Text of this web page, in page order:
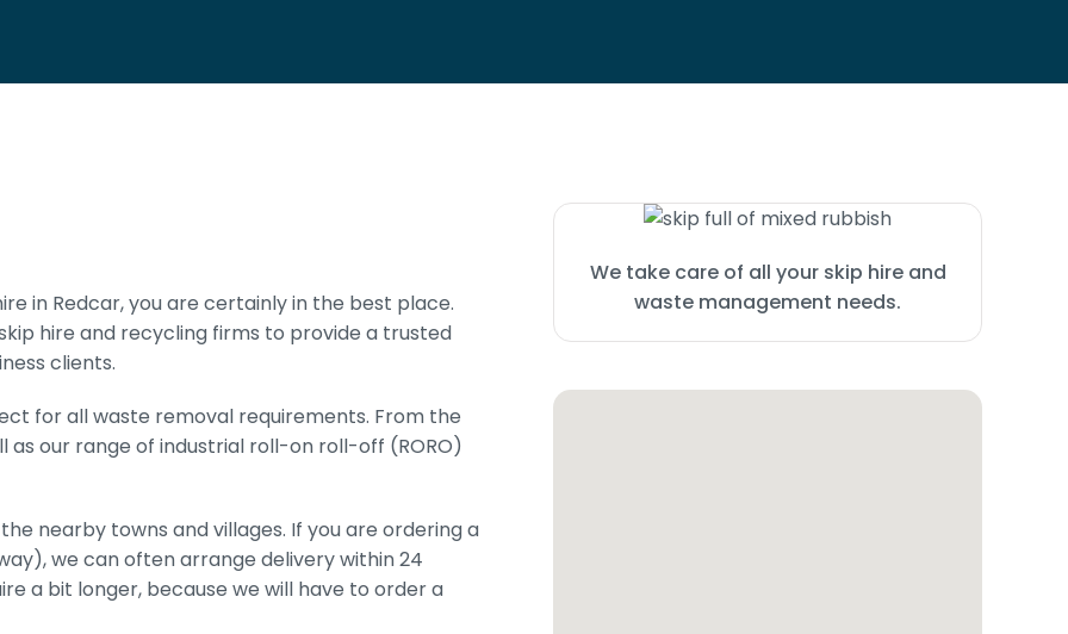
in Redcar, you are certainly in the best place.
hire and recycling firms to provide a trusted
clients.
for all waste removal requirements. From the
as our range of industrial roll-on roll-off (RORO)
nearby towns and villages. If you are ordering a
we can often arrange delivery within 24
a bit longer, because we will have to order a
We take care of all your skip hire and
waste management needs.